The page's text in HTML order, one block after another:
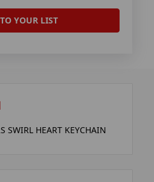
YOUR LIST
SWIRL HEART KEYCHAIN